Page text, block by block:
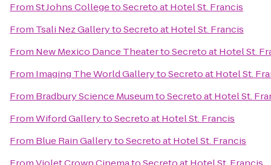
FromSt Johns CollegetoSecreto at Hotel St. Francis
From Tsali Nez GallerytoSecreto at Hotel St. Francis
From New Mexico Dance TheatertoSecreto at Hotel St.
From Imaging The World GallerytoSecreto at Hotel St.
From Bradbury Science MuseumtoSecreto at Hotel St.
FromWiford GallerytoSecreto at Hotel St. Francis
From Blue Rain GallerytoSecreto at Hotel St. Francis